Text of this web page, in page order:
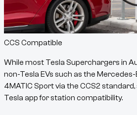
CCS Compatible
While most Tesla Superchargers in
non-Tesla EVs such as the
4MATIC Sportvia the CCS2
Tesla app for station compatibility.